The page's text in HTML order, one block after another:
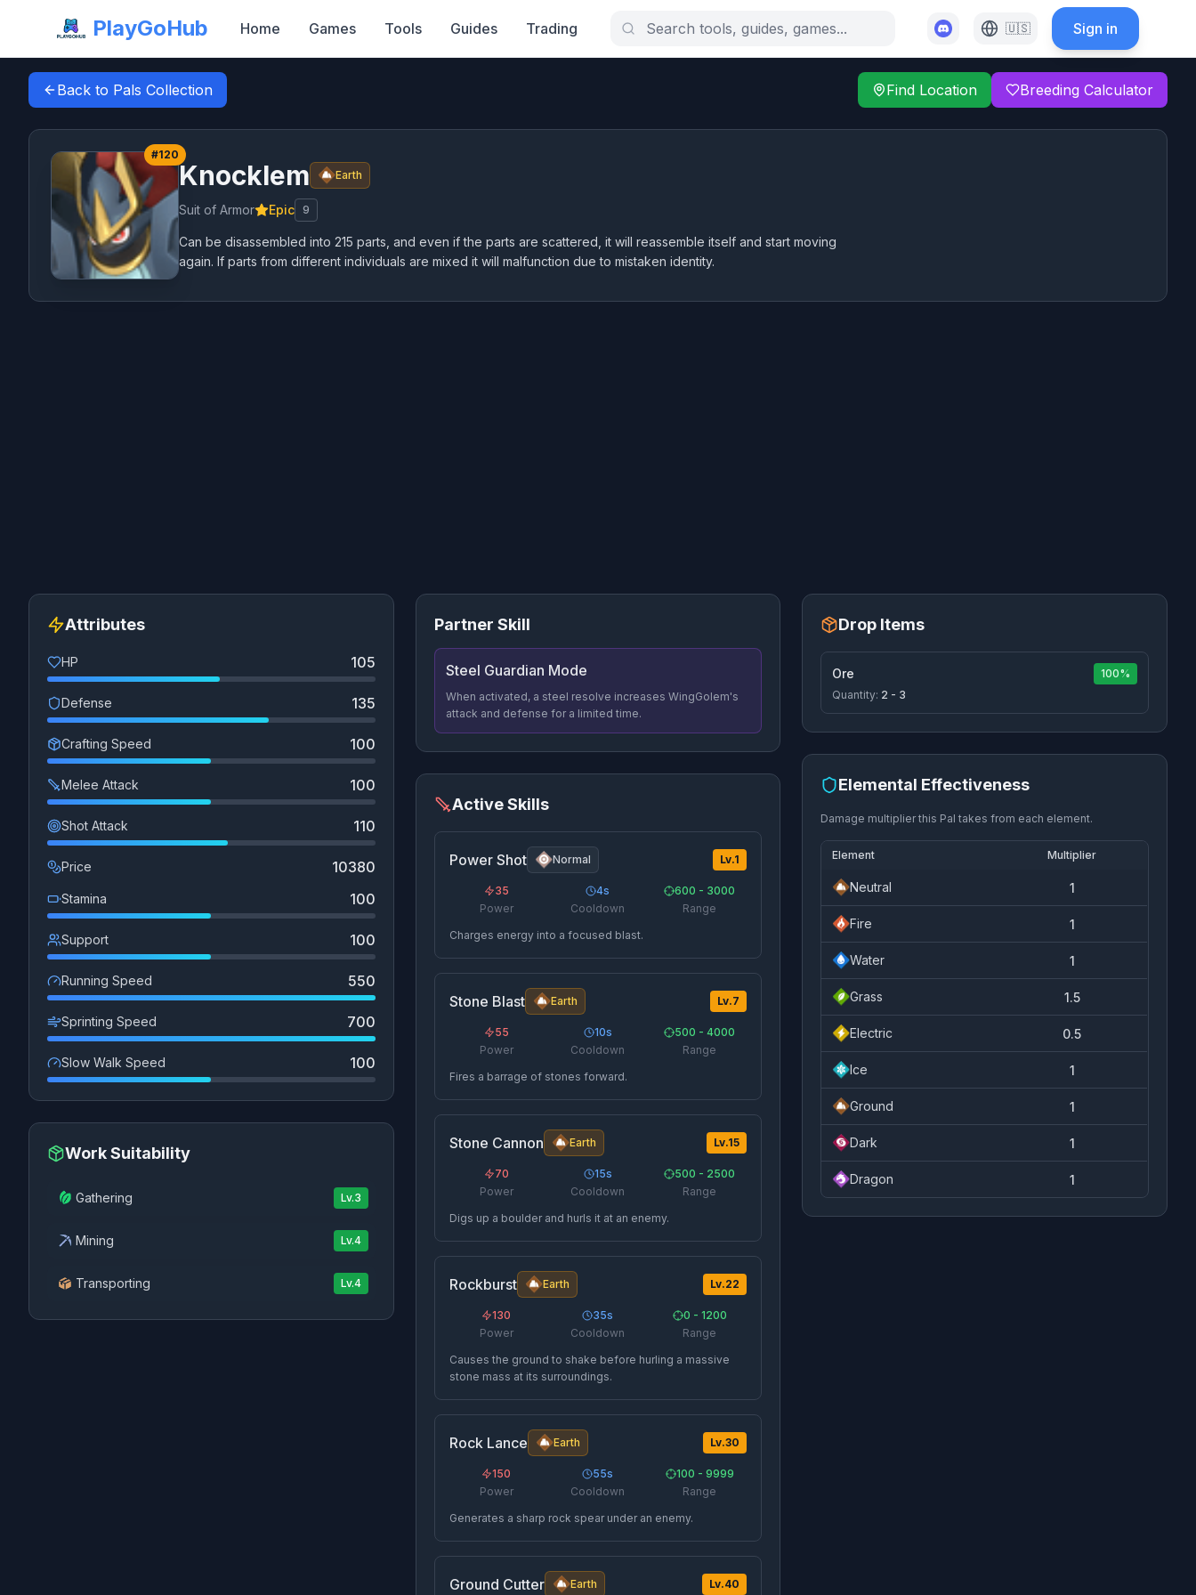
PlayGoHub Home Games Tools Guides Trading 🇺🇸 Sign in
Back to Pals Collection Find Location Breeding Calculator
#120
Knocklem Earth
Suit of Armor Epic 9
Can be disassembled into 215 parts, and even if the parts are scattered, it will reassemble itself and start moving
again. If parts from different individuals are mixed it will malfunction due to mistaken identity.
Attributes
HP 105
Defense 135
Crafting Speed 100
Melee Attack 100
Shot Attack 110
Price 10380
Stamina 100
Support 100
Running Speed 550
Sprinting Speed 700
Slow Walk Speed 100
Work Suitability
Gathering Lv.3
Mining Lv.4
Transporting Lv.4
Partner Skill
Steel Guardian Mode
When activated, a steel resolve increases WingGolem's
attack and defense for a limited time.
Active Skills
Power Shot Normal Lv.1
35
Power
4s
Cooldown
600 - 3000
Range
Charges energy into a focused blast.
Stone Blast Earth Lv.7
55
Power
10s
Cooldown
500 - 4000
Range
Fires a barrage of stones forward.
Stone Cannon Earth Lv.15
70
Power
15s
Cooldown
500 - 2500
Range
Digs up a boulder and hurls it at an enemy.
Rockburst Earth Lv.22
130
Power
35s
Cooldown
0 - 1200
Range
Causes the ground to shake before hurling a massive
stone mass at its surroundings.
Rock Lance Earth Lv.30
150
Power
55s
Cooldown
100 - 9999
Range
Generates a sharp rock spear under an enemy.
Ground Cutter Earth Lv.40
Drop Items
Ore
100%
Quantity: 2 - 3
Elemental Effectiveness
Damage multiplier this Pal takes from each element.
Element Multiplier
Neutral 1
Fire 1
Water 1
Grass 1.5
Electric 0.5
Ice 1
Ground 1
Dark 1
Dragon 1